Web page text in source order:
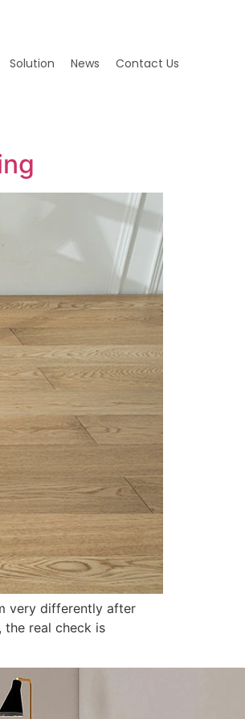
Solution News Contact Us
very differently after
real check is